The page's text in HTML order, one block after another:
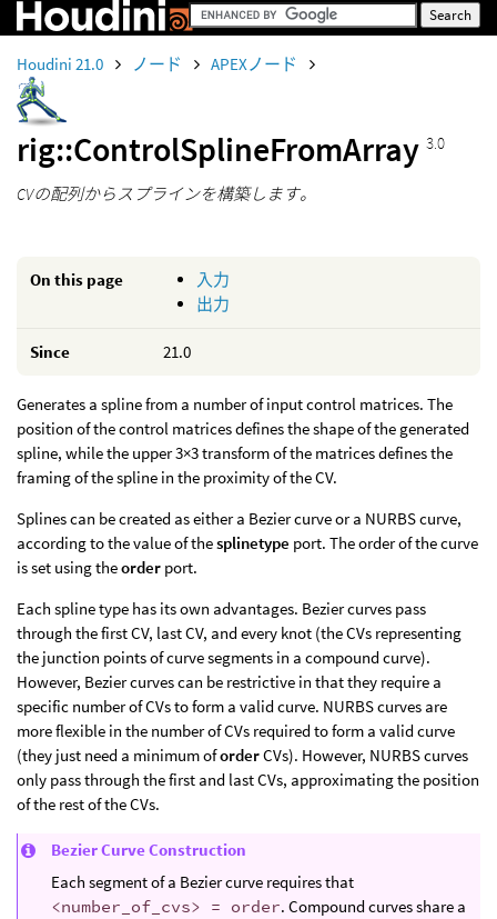
Houdini 21.0 ノード APEXノード
rig::ControlSplineFromArray 3.0
CVの配列からスプラインを構築します。
On this page
入力
出力
Since 21.0
Generates a spline from a number of input control matrices. The
position of the control matrices defines the shape of the generated
spline, while the upper 3×3 transform of the matrices defines the
framing of the spline in the proximity of the CV.
Splines can be created as either a Bezier curve or a NURBS curve,
according to the value of thesplinetype port. The order of the curve
is set using theorder port.
Each spline type has its own advantages. Bezier curves pass
through the first CV, last CV, and every knot (the CVs representing
the junction points of curve segments in a compound curve).
However, Bezier curves can be restrictive in that they require a
specific number of CVs to form a valid curve. NURBS curves are
more flexible in the number of CVs required to form a valid curve
(they just need a minimum oforderCVs). However, NURBS curves
only pass through the first and last CVs, approximating the position
of the rest of the CVs.
Bezier Curve Construction
Each segment of a Bezier curve requires that
<number_of_cvs> = order. Compound curves share a